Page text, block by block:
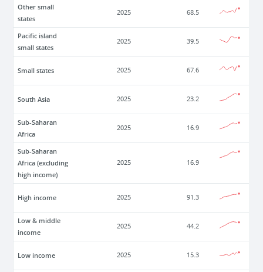
Other small
states
2025 68.5
Pacific island
small states
2025 39.5
Small states 2025 67.6
South Asia 2025 23.2
Sub-Saharan
Africa
2025 16.9
Sub-Saharan
Africa (excluding
high income)
2025 16.9
High income 2025 91.3
Low & middle
income
2025 44.2
Low income 2025 15.3